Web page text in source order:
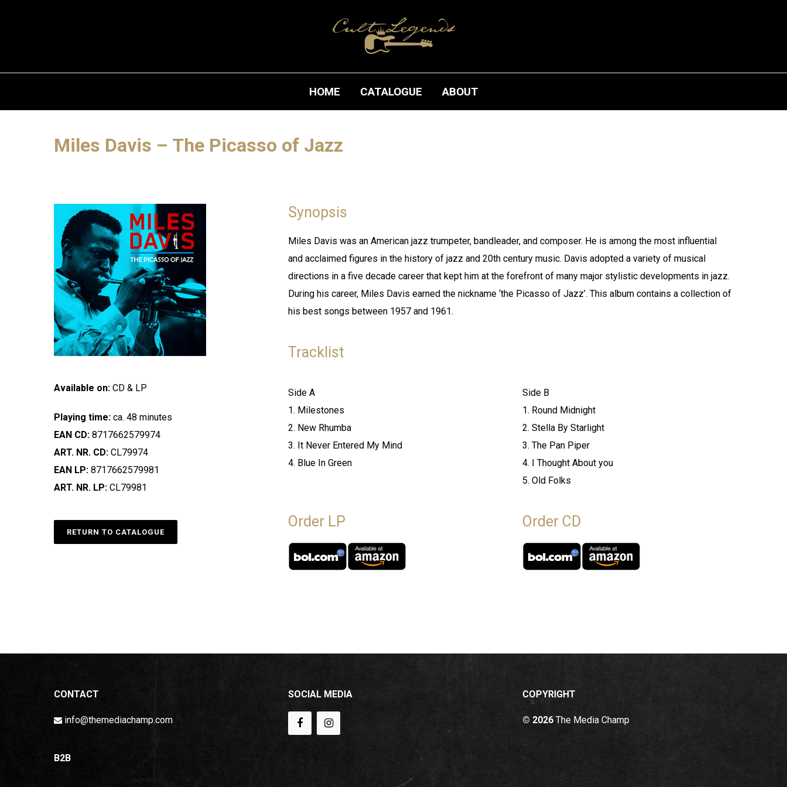
HOME CATALOGUE ABOUT
Miles Davis – The Picasso of Jazz
Available on: CD & LP
Playing time: ca. 48 minutes
EAN CD: 8717662579974
ART. NR. CD: CL79974
EAN LP: 8717662579981
ART. NR. LP: CL79981
RETURN TO CATALOGUE
Synopsis
Miles Davis was an American jazz trumpeter, bandleader, and composer. He is among the most influential
and acclaimed figures in the history of jazz and 20th century music. Davis adopted a variety of musical
directions in a five decade career that kept him at the forefront of many major stylistic developments in jazz.
During his career, Miles Davis earned the nickname ‘the Picasso of Jazz’. This album contains a collection of
his best songs between 1957 and 1961.
Tracklist
Side A
1. Milestones
2. New Rhumba
3. It Never Entered My Mind
4. Blue In Green
Side B
1. Round Midnight
2. Stella By Starlight
3. The Pan Piper
4. I Thought About you
5. Old Folks
Order LP Order CD
CONTACT
info@themediachamp.com
B2B
SOCIAL MEDIA COPYRIGHT
© 2026 The Media Champ